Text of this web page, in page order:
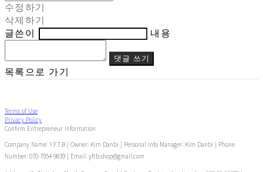
수정하기
삭제하기
글쓴이
내용
댓글 쓰기
목록으로 가기
Terms of Use
Privacy Policy
Confirm Entrepreneur Information
Company Name: Y.F.T.B | Owner: Kim Danbi | Personal Info Manager: Kim Danbi | Phone
Number: 070-7954-9839 | Email: yftb.shop@gmail.com